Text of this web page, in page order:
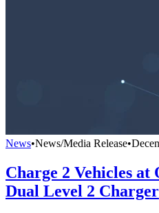
News•News/Media Release•
Charge 2 Vehicles at
Dual Level 2 Charger